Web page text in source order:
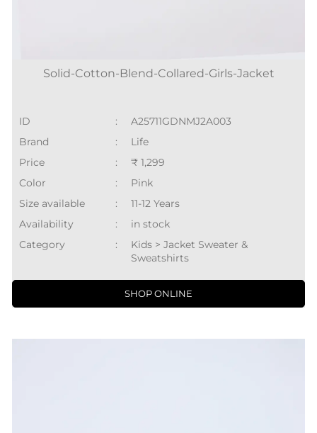
Solid-Cotton-Blend-Collared-Girls-Jacket
ID :
A25711GDNMJ2A003
Brand
:
Life
Price
:
₹ 1,299
Color
:
Pink
Size available
:
11-12 Years
Availability
:
in stock
Category
:
Kids > Jacket Sweater &
Sweatshirts
SHOP ONLINE